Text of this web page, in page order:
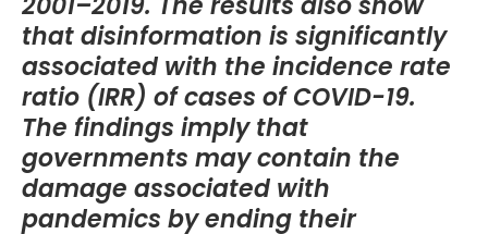
that disinformation is significantly
associated with the incidence rate
ratio (IRR) of cases of COVID-19.
The findings imply that
governments may contain the
damage associated with
pandemics by ending their